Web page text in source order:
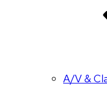
A/V &